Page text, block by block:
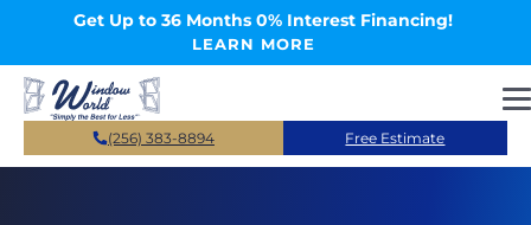
Skip to main contentGet Up to 36 Months 0% Interest Financing!
LEARN MORE
(256) 383-8894 Free Estimate